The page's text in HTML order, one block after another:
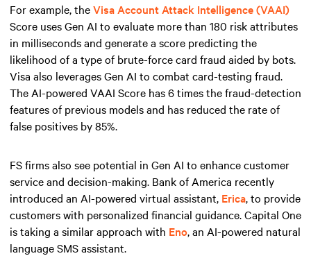
For example, theVisa Account Attack Intelligence (VAAI)
Score uses Gen AI to evaluate more than 180 risk attributes
in milliseconds and generate a score predicting the
likelihood of a type of brute-force card fraud aided by bots.
Visa also leverages Gen AI to combat card-testing fraud.
The AI-powered VAAI Score has 6 times the fraud-detection
features of previous models and has reduced the rate of
false positives by 85%.
FS firms also see potential in Gen AI to enhance customer
service and decision-making. Bank of America recently
introduced an AI-powered virtual assistant, Erica, to provide
customers with personalized financial guidance. Capital One
is taking a similar approach with Eno, an AI-powered natural
language SMS assistant.